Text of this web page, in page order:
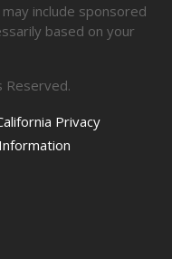
include sponsored
based on your
Reserved.
Privacy